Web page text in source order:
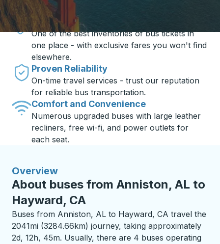
Travel made simple with Trailways
Unbeatable Prices
One of the best inventories of bus tickets in
one place - with exclusive fares you won't find
elsewhere.
Proven Reliability
On-time travel services - trust our reputation
for reliable bus transportation.
Comfort and Convenience
Numerous upgraded buses with large leather
recliners, free wi-fi, and power outlets for
each seat.
Overview
About buses from Anniston, AL to
Hayward, CA
Buses from Anniston, AL to Hayward, CA travel the
2041mi (3284.66km) journey, taking approximately
2d, 12h, 45m. Usually, there are 4 buses operating